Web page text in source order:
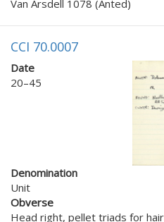
Van Arsdell 1078 (Anted)
CCI 70.0007
Date
20–45
Denomination
Unit
Obverse
Head right, pellet triads for